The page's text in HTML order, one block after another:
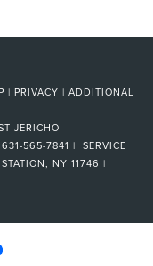
| PRIVACY | ADDITIONAL
JERICHO
631-565-7841 | SERVICE
NY 11746 |